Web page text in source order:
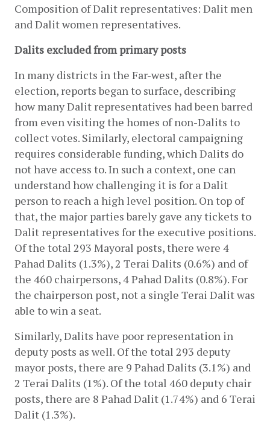
Composition of Dalit representatives: Dalit men
and Dalit women representatives.
Dalits excluded from primary posts
In many districts in the Far-west, after the
election, reports began to surface, describing
how many Dalit representatives had been barred
from even visiting the homes of non-Dalits to
collect votes. Similarly, electoral campaigning
requires considerable funding, which Dalits do
not have access to. In such a context, one can
understand how challenging it is for a Dalit
person to reach a high level position. On top of
that, the major parties barely gave any tickets to
Dalit representatives for the executive positions.
Of the total 293 Mayoral posts, there were 4
Pahad Dalits (1.3%), 2 Terai Dalits (0.6%) and of
the 460 chairpersons, 4 Pahad Dalits (0.8%). For
the chairperson post, not a single Terai Dalit was
able to win a seat.
Similarly, Dalits have poor representation in
deputy posts as well. Of the total 293 deputy
mayor posts, there are 9 Pahad Dalits (3.1%) and
2 Terai Dalits (1%). Of the total 460 deputy chair
posts, there are 8 Pahad Dalit (1.74%) and 6 Terai
Dalit (1.3%).